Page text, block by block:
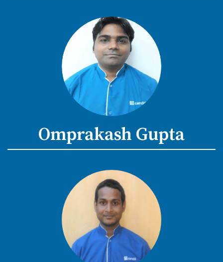
Omprakash Gupta